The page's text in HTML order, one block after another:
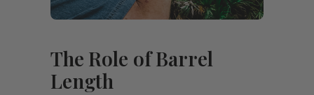
The Role of Barrel
Length